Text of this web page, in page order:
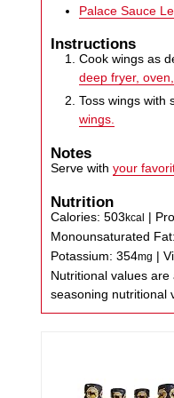
Palace Sauce
Instructions
Cook wings as
deep fryer,
Toss wings with
wings.
Notes
Serve withyour
Nutrition
Calories:503kcal |
Monounsaturated Fat:
Potassium:354mg |
Nutritional values are approximate and will not include any store-bought wing sauce or
seasoning nutritional